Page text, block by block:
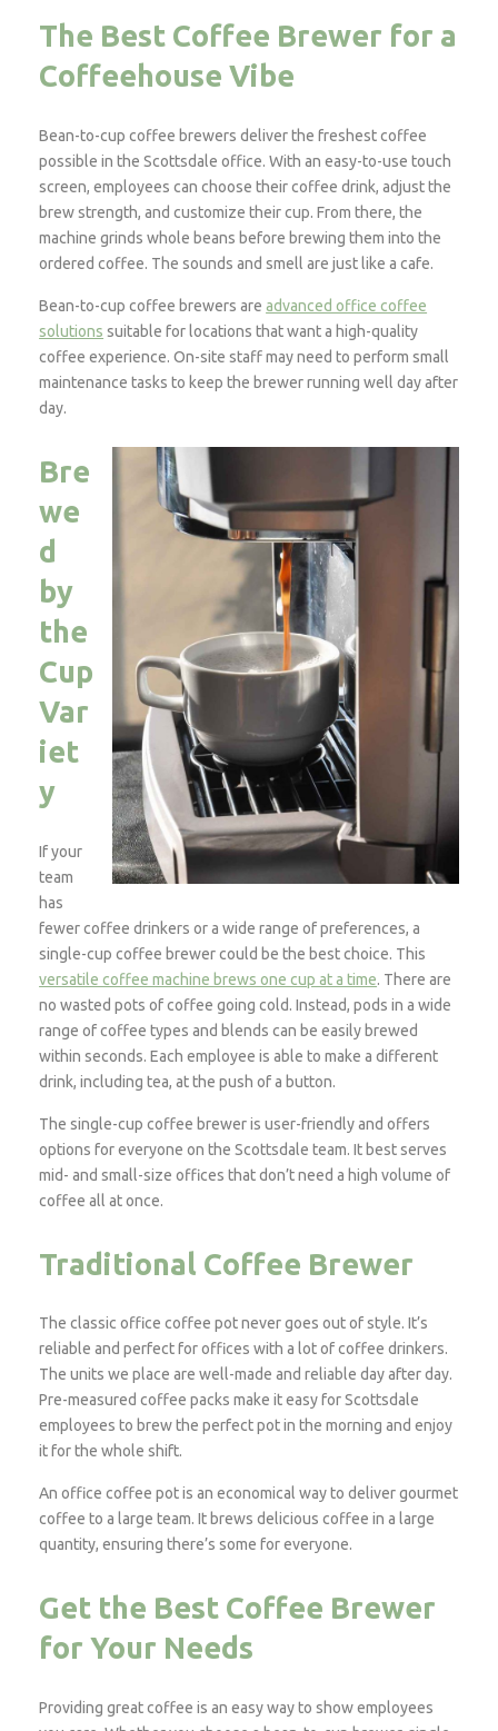
The Best Coffee Brewer for a
Coffeehouse Vibe
Bean-to-cup coffee brewers deliver the freshest coffee
possible in the Scottsdale office. With an easy-to-use touch
screen, employees can choose their coffee drink, adjust the
brew strength, and customize their cup. From there, the
machine grinds whole beans before brewing them into the
ordered coffee. The sounds and smell are just like a cafe.
Bean-to-cup coffee brewers areadvanced office coffee
solutions suitable for locations that want a high-quality
coffee experience. On-site staff may need to perform small
maintenance tasks to keep the brewer running well day after
day.
Bre
we
d
by
the
Cup
Var
iet
y
If your
team
has
fewer coffee drinkers or a wide range of preferences, a
single-cup coffee brewer could be the best choice. This
versatile coffee machine brews one cup at a time. There are
no wasted pots of coffee going cold. Instead, pods in a wide
range of coffee types and blends can be easily brewed
within seconds. Each employee is able to make a different
drink, including tea, at the push of a button.
The single-cup coffee brewer is user-friendly and offers
options for everyone on the Scottsdale team. It best serves
mid- and small-size offices that don’t need a high volume of
coffee all at once.
Traditional Coffee Brewer
The classic office coffee pot never goes out of style. It’s
reliable and perfect for offices with a lot of coffee drinkers.
The units we place are well-made and reliable day after day.
Pre-measured coffee packs make it easy for Scottsdale
employees to brew the perfect pot in the morning and enjoy
it for the whole shift.
An office coffee pot is an economical way to deliver gourmet
coffee to a large team. It brews delicious coffee in a large
quantity, ensuring there’s some for everyone.
Get the Best Coffee Brewer
for Your Needs
Providing great coffee is an easy way to show employees